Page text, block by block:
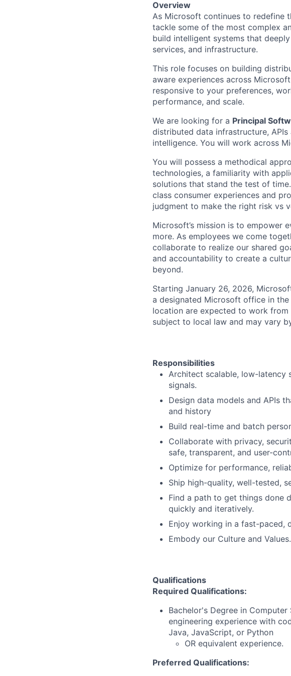
Overview
As Microsoft continues to redefine
tackle some of the most complex
build intelligent systems that
services, and infrastructure.
This role focuses on building
aware experiences across
responsive to your preferences,
performance, and scale.
We are looking for a Principal
distributed data infrastructure,
intelligence. You will work across
You will possess a methodical
technologies, a familiarity with
solutions that stand the test of
class consumer experiences and
judgment to make the right risk vs
Microsoft’s mission is to empower
more. As employees we come
collaborate to realize our shared
and accountability to create a
beyond.
Starting January 26, 2026,
a designated Microsoft office in
location are expected to work
subject to local law and may vary
Responsibilities
Architect scalable, low-latency
signals.
Design data models and APIs
and history
Build real-time and batch
Collaborate with privacy,
safe, transparent, and user-
Optimize for performance,
Ship high-quality, well-tested,
Find a path to get things done
quickly and iteratively.
Enjoy working in a fast-paced,
Embody our Culture and Values.
Qualifications
Required Qualifications:
Bachelor's Degree in
engineering experience with
Java, JavaScript, or Python
OR equivalent experience.
Preferred Qualifications: